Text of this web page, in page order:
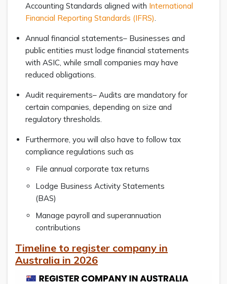
Accounting Standards aligned with International
Financial Reporting Standards (IFRS)
Annual financial statements– Businesses and
public entities must lodge financial statements
with ASIC, while small companies may have
reduced obligations.
Audit requirements– Audits are mandatory for
certain companies, depending on size and
regulatory thresholds.
Furthermore, you will also have to follow tax
compliance regulations such as
File annual corporate tax returns
Lodge Business Activity Statements
(BAS)
Manage payroll and superannuation
contributions
Timeline to register company in
Australia in 2026